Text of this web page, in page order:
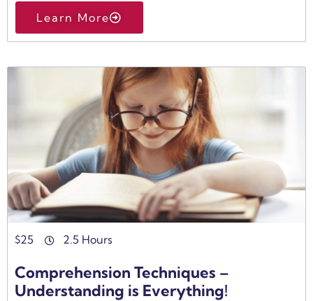
Learn More
$25 2.5 Hours
Comprehension Techniques –
Understanding is Everything!